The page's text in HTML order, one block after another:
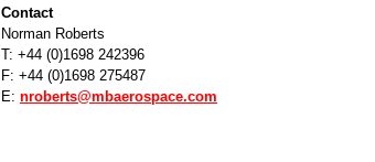
Contact
Norman Roberts
T: +44 (0)1698 242396
F: +44 (0)1698 275487
E: nroberts@mbaerospace.com